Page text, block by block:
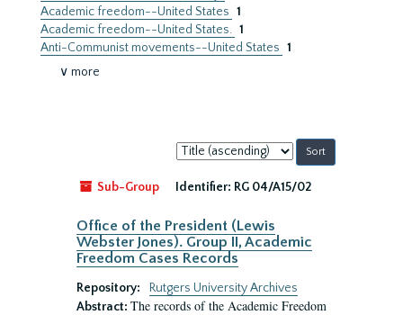
Academic freedom--United States 1
Academic freedom--United States. 1
Anti-Communist movements--United States 1
∨ more
Sort
by:
Sub-Group
Identifier: RG 04/A15/02
Office of the President (Lewis
Webster Jones). Group II, Academic
Freedom Cases Records
Repository:
Rutgers University Archives
Abstract: The records of the Academic Freedom